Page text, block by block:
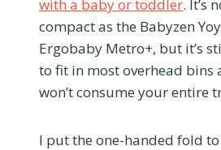
with a baby or toddler. It’s
compact as the Babyzen
Ergobaby Metro+, but it’s
to fit in most overhead bins
won’t consume your entire
I put the one-handed fold